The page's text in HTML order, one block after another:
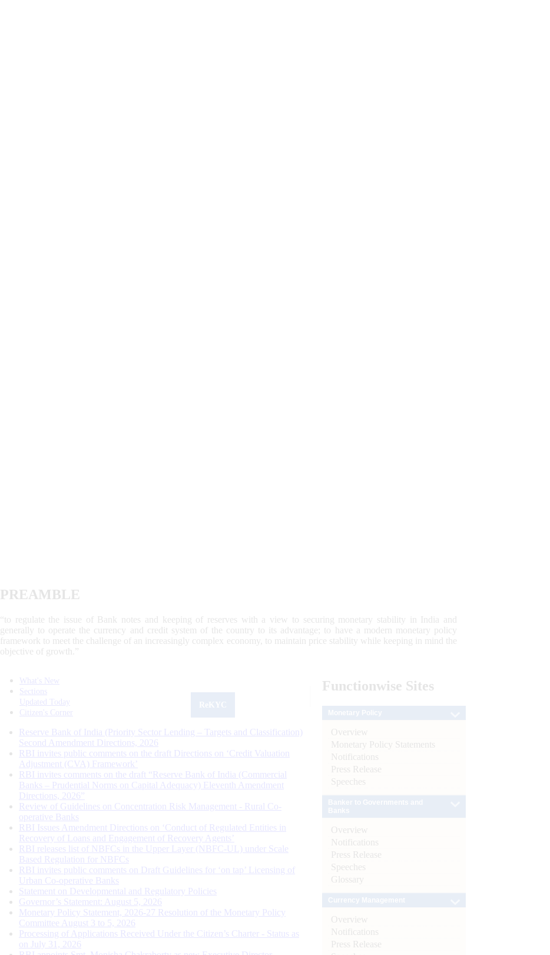
PREAMBLE
“to regulate the issue of Bank notes and keeping of reserves with a view to securing monetary stability in India and
generally to operate the currency and credit system of the country to its advantage; to have a modern monetary policy
framework to meet the challenge of an increasingly complex economy, to maintain price stability while keeping in mind the
objective of growth.”
What's New
Sections
Updated Today
Citizen's Corner
Reserve Bank of India (Priority Sector Lending – Targets and Classification)
Second Amendment Directions, 2026
RBI invites public comments on the draft Directions on ‘Credit Valuation
Adjustment (CVA) Framework’
RBI invites comments on the draft “Reserve Bank of India (Commercial
Banks – Prudential Norms on Capital Adequacy) Eleventh Amendment
Directions, 2026”
Review of Guidelines on Concentration Risk Management - Rural Co-
operative Banks
RBI Issues Amendment Directions on ‘Conduct of Regulated Entities in
Recovery of Loans and Engagement of Recovery Agents’
RBI releases list of NBFCs in the Upper Layer (NBFC-UL) under Scale
Based Regulation for NBFCs
RBI invites public comments on Draft Guidelines for ‘on tap’ Licensing of
Urban Co-operative Banks
Statement on Developmental and Regulatory Policies
Governor’s Statement: August 5, 2026
Monetary Policy Statement, 2026-27 Resolution of the Monetary Policy
Committee August 3 to 5, 2026
Processing of Applications Received Under the Citizen’s Charter - Status as
on July 31, 2026
Functionwise Sites
Overview
Monetary Policy Statements
Notifications
Press Release
Speeches
Overview
Notifications
Press Release
Speeches
Glossary
Overview
Notifications
Press Release